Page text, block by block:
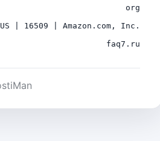
org
US | 16509 | Amazon.com, Inc.
faq7.ru